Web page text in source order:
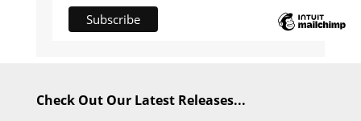
Check Out Our Latest Releases...